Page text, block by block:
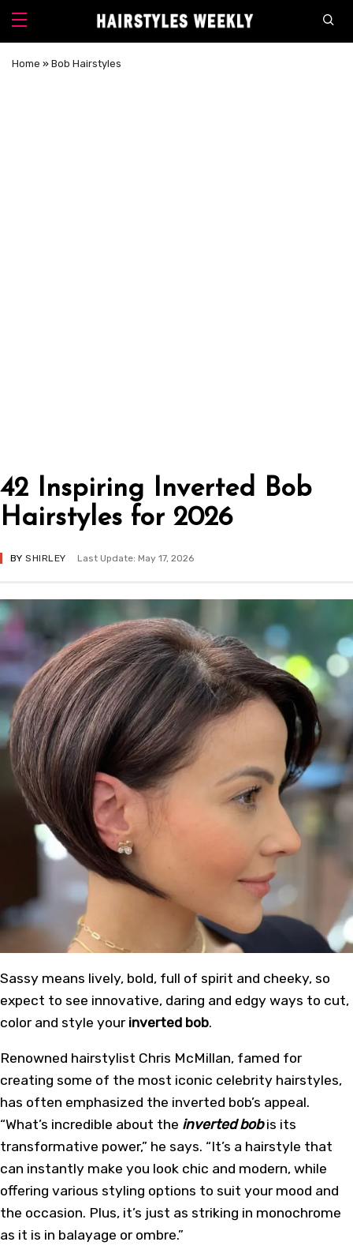
Home » Bob Hairstyles
42 Inspiring Inverted Bob
Hairstyles for 2026
BYSHIRLEY Last Update: May 17, 2026
Sassy means lively, bold, full of spirit and cheeky, so
expect to see innovative, daring and edgy ways to cut,
color and style yourinverted bob.
Renowned hairstylist Chris McMillan, famed for
creating some of the most iconic celebrity hairstyles,
has often emphasized the inverted bob’s appeal.
“What’s incredible about the inverted bobis its
transformative power,” he says. “It’s a hairstyle that
can instantly make you look chic and modern, while
offering various styling options to suit your mood and
the occasion. Plus, it’s just as striking in monochrome
as it is in balayage or ombre.”